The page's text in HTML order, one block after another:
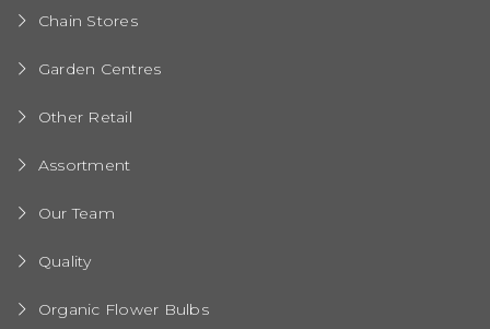
Chain Stores
Garden Centres
Other Retail
Assortment
Our Team
Quality
Organic Flower Bulbs